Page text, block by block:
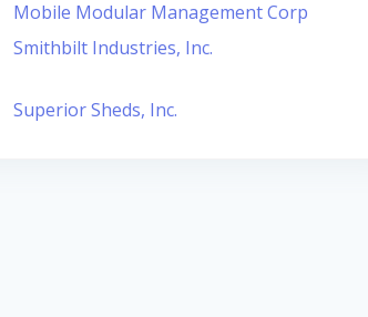
Mobile Modular Management Corp
Smithbilt Industries, Inc.
Superior Sheds, Inc.